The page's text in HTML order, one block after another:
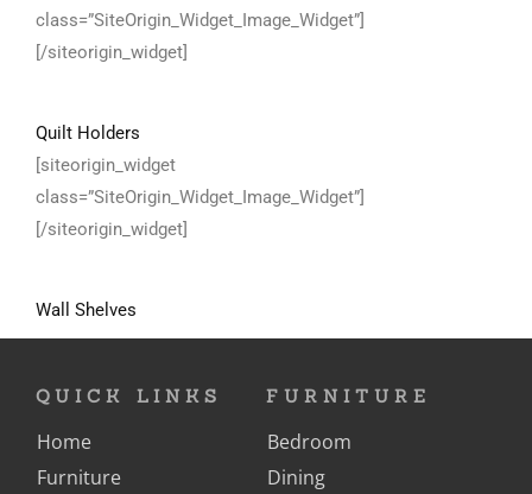
class=”SiteOrigin_Widget_Image_Widget”]
[/siteorigin_widget]
Quilt Holders
[siteorigin_widget
class=”SiteOrigin_Widget_Image_Widget”]
[/siteorigin_widget]
Wall Shelves
QUICK LINKS
Home
Furniture
FURNITURE
Bedroom
Dining